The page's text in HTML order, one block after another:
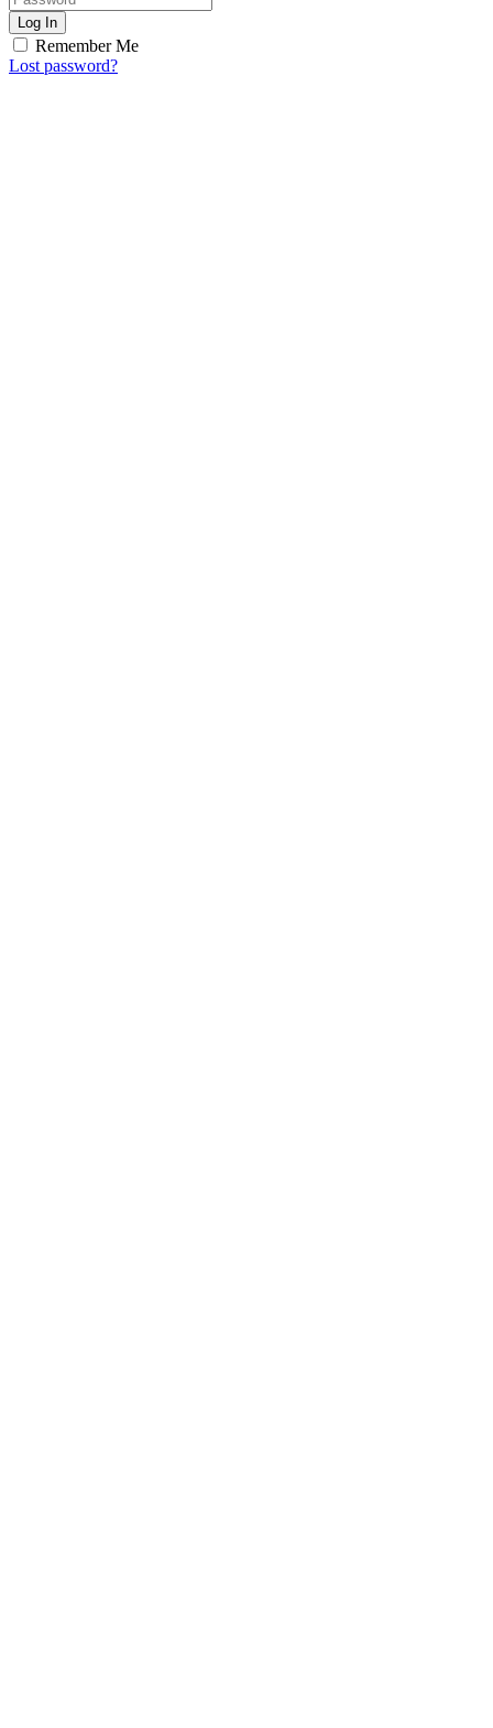
Log In
Remember Me
Lost password?